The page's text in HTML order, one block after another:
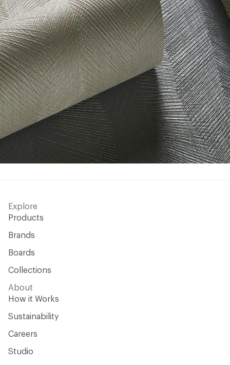
Explore
Products
Brands
Boards
Collections
About
How it Works
Sustainability
Careers
Studio